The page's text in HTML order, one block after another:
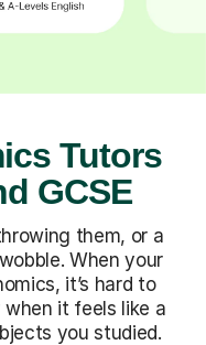
Tutors
GCSE
them, or a
When your
it’s hard to
it feels like a
you studied.